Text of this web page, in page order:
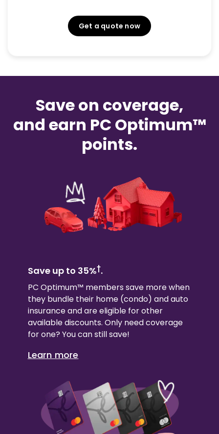
Get a quote now
Save on coverage,
and earn PC Optimum™
points.
Save up to 35%†.
PC Optimum™ members save more when
they bundle their home (condo) and auto
insurance and are eligible for other
available discounts. Only need coverage
for one? You can still save!
Learn more